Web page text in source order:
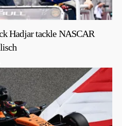
Hadjar tackle NASCAR